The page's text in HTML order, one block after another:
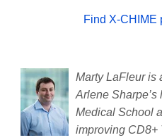
Find X-CHIME
Marty LaFleur is
Arlene Sharpe’s
Medical School
improving CD8+